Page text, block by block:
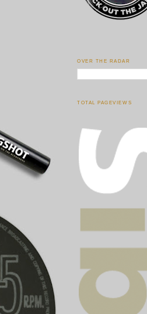
OVER THE RADAR
TOTAL PAGEVIEWS